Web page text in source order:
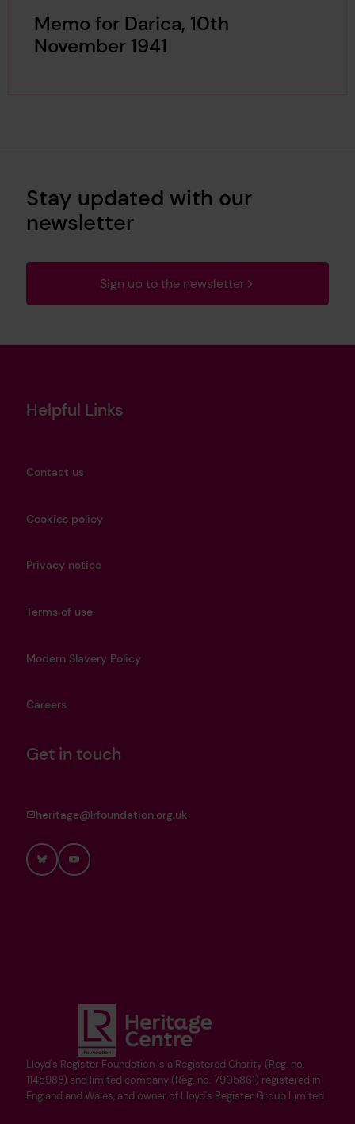
Memo for Darica, 10th
November 1941
Stay updated with our
newsletter
Sign up to the newsletter
Lloyd's Register Foundation is a Registered Charity (Reg. no.
1145988) and limited company (Reg. no. 7905861) registered in
England and Wales, and owner of Lloyd's Register Group Limited.
Helpful Links
Contact us
Cookies policy
Privacy notice
Terms of use
Modern Slavery Policy
Careers
Get in touch
heritage@lrfoundation.org.uk
BlueskyYouTube